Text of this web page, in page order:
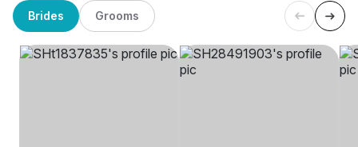
Brides Grooms